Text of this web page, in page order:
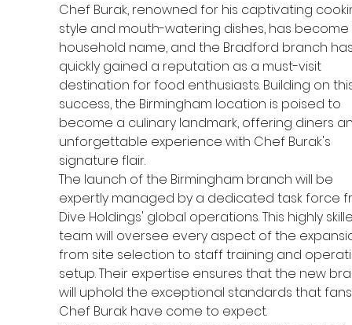
Chef Burak, renowned for his captivating
style and mouth-watering dishes, has
household name, and the Bradford branch
quickly gained a reputation as a must-visit
destination for food enthusiasts. Building on
success, the Birmingham location is poised to
become a culinary landmark, offering diners
unforgettable experience with Chef Burak's
signature flair.
The launch of the Birmingham branch will be
expertly managed by a dedicated task force
Dive Holdings' global operations. This highly
team will oversee every aspect of the
from site selection to staff training and
setup. Their expertise ensures that the new
will uphold the exceptional standards that
Chef Burak have come to expect.